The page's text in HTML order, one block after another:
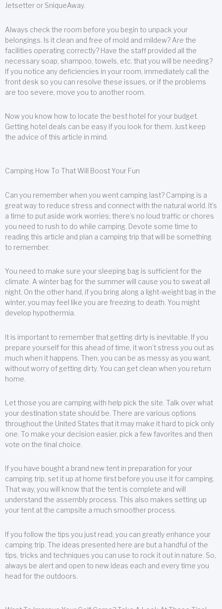
Jetsetter or SniqueAway.
Always check the room before you begin to unpack your
belongings. Is it clean and free of mold and mildew? Are the
facilities operating correctly? Have the staff provided all the
necessary soap, shampoo, towels, etc. that you will be needing?
If you notice any deficiencies in your room, immediately call the
front desk so you can resolve these issues, or if the problems
are too severe, move you to another room.
Now you know how to locate the best hotel for your budget.
Getting hotel deals can be easy if you look for them. Just keep
the advice of this article in mind.
Camping How To That Will Boost Your Fun
Can you remember when you went camping last? Camping is a
great way to reduce stress and connect with the natural world. It’s
a time to put aside work worries; there’s no loud traffic or chores
you need to rush to do while camping. Devote some time to
reading this article and plan a camping trip that will be something
to remember.
You need to make sure your sleeping bag is sufficient for the
climate. A winter bag for the summer will cause you to sweat all
night. On the other hand, if you bring along a light-weight bag in the
winter, you may feel like you are freezing to death. You might
develop hypothermia.
It is important to remember that getting dirty is inevitable. If you
prepare yourself for this ahead of time, it won’t stress you out as
much when it happens. Then, you can be as messy as you want,
without worry of getting dirty. You can get clean when you return
home.
Let those you are camping with help pick the site. Talk over what
your destination state should be. There are various options
throughout the United States that it may make it hard to pick only
one. To make your decision easier, pick a few favorites and then
vote on the final choice.
If you have bought a brand new tent in preparation for your
camping trip, set it up at home first before you use it for camping.
That way, you will know that the tent is complete and will
understand the assembly process. This also makes setting up
your tent at the campsite a much smoother process.
If you follow the tips you just read, you can greatly enhance your
camping trip. The ideas presented here are but a handful of the
tips, tricks and techniques you can use to rock it out in nature. So,
always be alert and open to new ideas each and every time you
head for the outdoors.